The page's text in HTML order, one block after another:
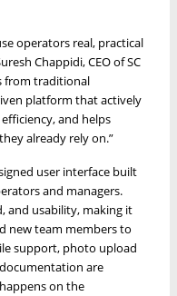
operators real, practical
Chappidi, CEO of SC
from traditional
platform that actively
and helps
already rely on.”
user interface built
and managers.
and usability, making it
new team members to
support, photo upload
are
on the